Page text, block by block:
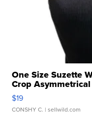
One Size Suzette
Crop Asymmetrical
$19
CONSHY C. | sellwild.com